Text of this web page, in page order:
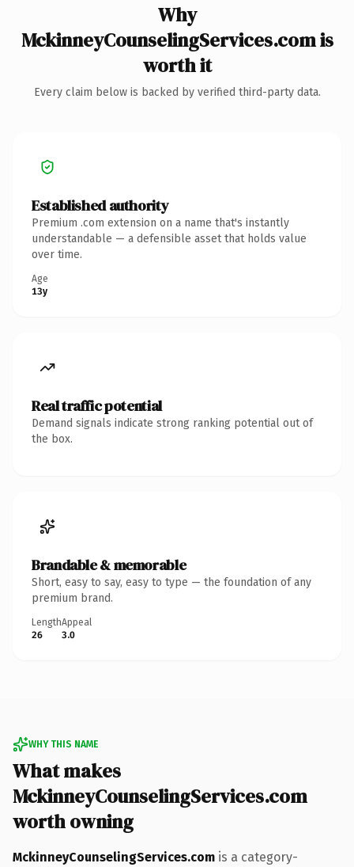
Why
MckinneyCounselingServices.com is
worth it
Every claim below is backed by verified third-party data.
Established authority
Premium .com extension on a name that's instantly
understandable — a defensible asset that holds value
over time.
Age
13y
Real traffic potential
Demand signals indicate strong ranking potential out of
the box.
Brandable & memorable
Short, easy to say, easy to type — the foundation of any
premium brand.
Length
26
Appeal
3.0
WHY THIS NAME
What makes
MckinneyCounselingServices.com
worth owning
MckinneyCounselingServices.com is a category-